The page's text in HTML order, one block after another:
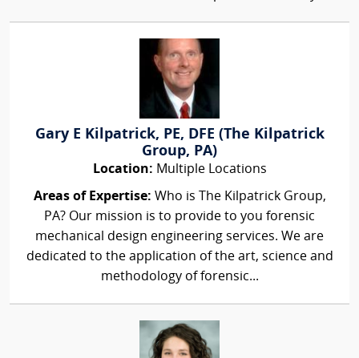
Gary E Kilpatrick, PE, DFE (The Kilpatrick
Group, PA)
Location: Multiple Locations
Areas of Expertise: Who is The Kilpatrick Group,
PA? Our mission is to provide to you forensic
mechanical design engineering services. We are
dedicated to the application of the art, science and
methodology of forensic...